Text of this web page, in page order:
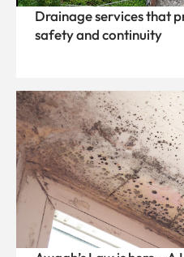
Drainage services that
safety and continuity